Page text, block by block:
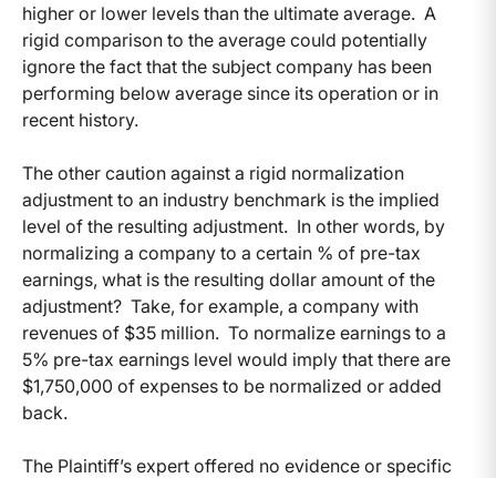
higher or lower levels than the ultimate average. A
rigid comparison to the average could potentially
ignore the fact that the subject company has been
performing below average since its operation or in
recent history.
The other caution against a rigid normalization
adjustment to an industry benchmark is the implied
level of the resulting adjustment. In other words, by
normalizing a company to a certain % of pre-tax
earnings, what is the resulting dollar amount of the
adjustment? Take, for example, a company with
revenues of $35 million. To normalize earnings to a
5% pre-tax earnings level would imply that there are
$1,750,000 of expenses to be normalized or added
back.
The Plaintiff’s expert offered no evidence or specific